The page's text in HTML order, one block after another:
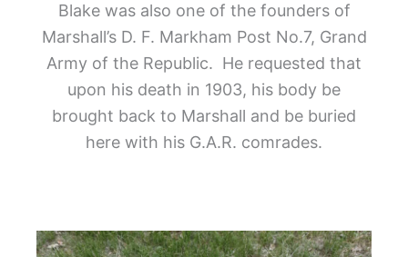
Blake was also one of the founders of
Marshall’s D. F. Markham Post No.7, Grand
Army of the Republic. He requested that
upon his death in 1903, his body be
brought back to Marshall and be buried
here with his G.A.R. comrades.